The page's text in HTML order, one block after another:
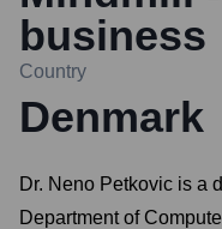
business
Country
Denmark
Dr. Neno Petkovic is a
Department of